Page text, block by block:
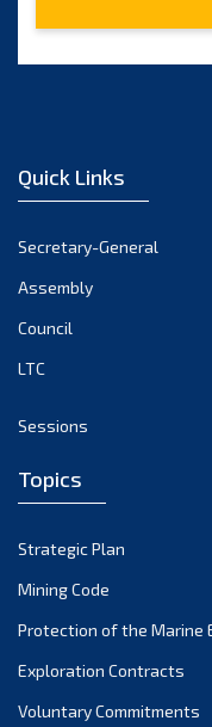
December
October 2022
September
March 2022
December
November
October 2021
September
Quick Links
Secretary-General
Assembly
Council
LTC
Sessions
Topics
Strategic Plan
Mining Code
Protection of the Marine
Exploration Contracts
Voluntary Commitments